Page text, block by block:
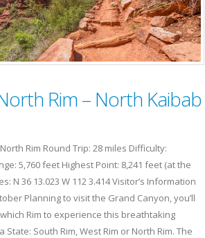
Rim – North Kaibab
Rim Round Trip: 28 miles Difficulty:
5,760 feet Highest Point: 8,241 feet (at the
N 36 13.023 W 112 3.414 Visitor’s Information
Planning to visit the Grand Canyon, you’ll
Rim to experience this breathtaking
South Rim, West Rim or North Rim. The